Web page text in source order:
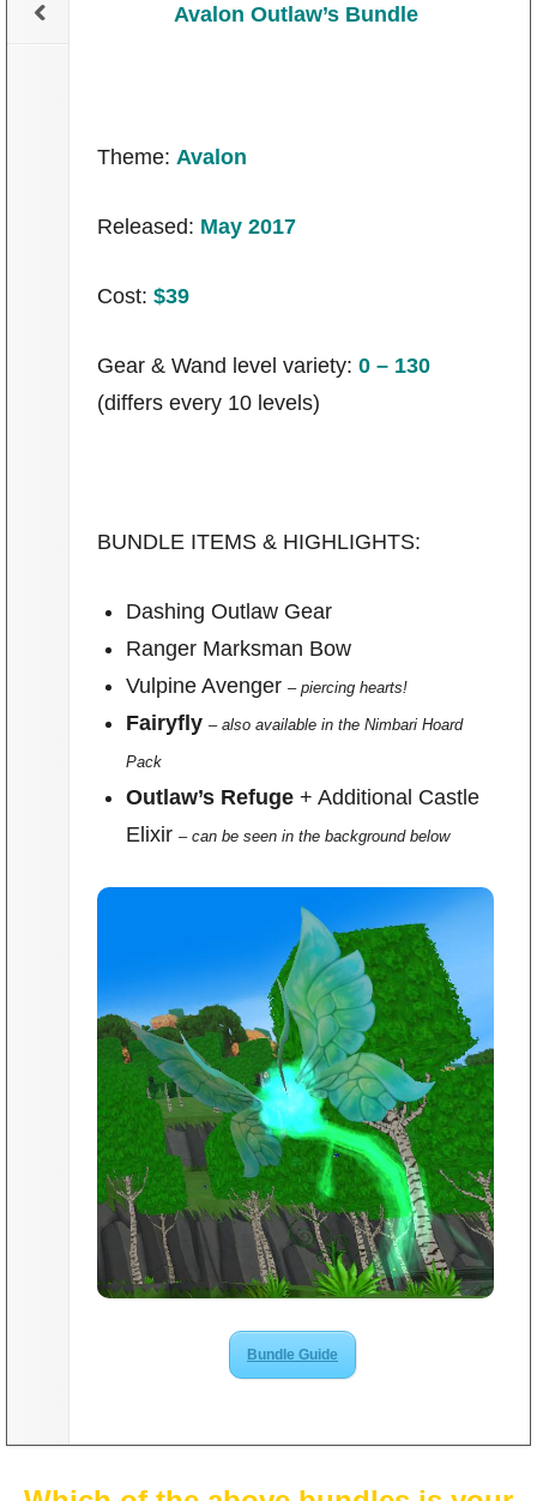
Avalon Outlaw’s Bundle
Theme: Avalon
Released: May 2017
Cost: $39
Gear & Wand level variety: 0 – 130
(differs every 10 levels)
BUNDLE ITEMS & HIGHLIGHTS:
Dashing Outlaw Gear
Ranger Marksman Bow
Vulpine Avenger – piercing hearts!
Fairyfly – also available in the Nimbari Hoard
Pack
Outlaw’s Refuge+ Additional Castle
Elixir – can be seen in the background below
Bundle Guide